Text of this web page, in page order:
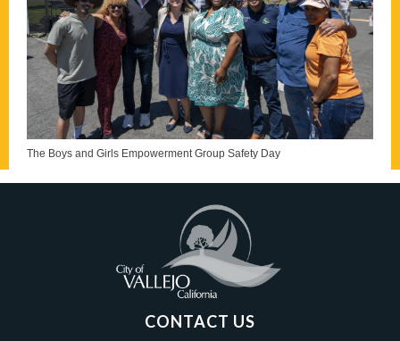
CONTACT US